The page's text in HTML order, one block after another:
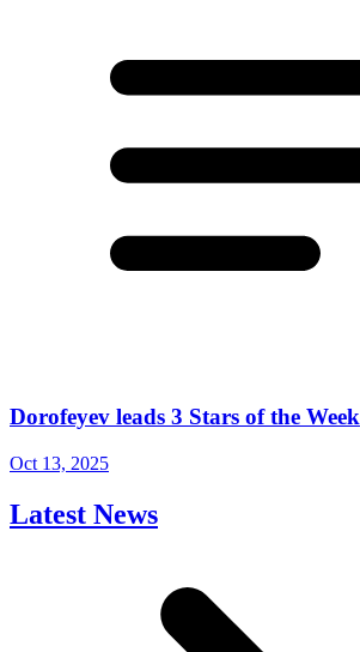
Dorofeyev leads 3 Stars of the Week
Oct 13, 2025
Latest News